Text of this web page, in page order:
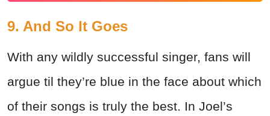
9. And So It Goes
With any wildly successful singer, fans will
argue til they’re blue in the face about which
of their songs is truly the best. In Joel’s